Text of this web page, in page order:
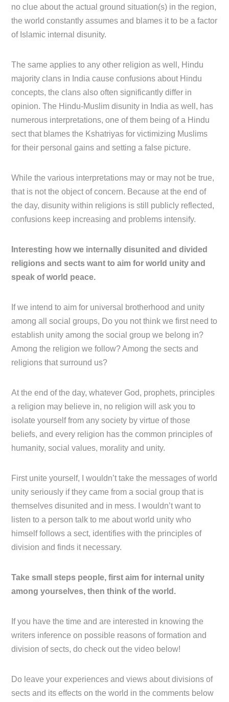
no clue about the actual ground situation(s) in the region,
the world constantly assumes and blames it to be a factor
of Islamic internal disunity.
The same applies to any other religion as well, Hindu
majority clans in India cause confusions about Hindu
concepts, the clans also often significantly differ in
opinion. The Hindu-Muslim disunity in India as well, has
numerous interpretations, one of them being of a Hindu
sect that blames the Kshatriyas for victimizing Muslims
for their personal gains and setting a false picture.
While the various interpretations may or may not be true,
that is not the object of concern. Because at the end of
the day, disunity within religions is still publicly reflected,
confusions keep increasing and problems intensify.
Interesting how we internally disunited and divided
religions and sects want to aim for world unity and
speak of world peace.
If we intend to aim for universal brotherhood and unity
among all social groups, Do you not think we first need to
establish unity among the social group we belong in?
Among the religion we follow? Among the sects and
religions that surround us?
At the end of the day, whatever God, prophets, principles
a religion may believe in, no religion will ask you to
isolate yourself from any society by virtue of those
beliefs, and every religion has the common principles of
humanity, social values, morality and unity.
First unite yourself, I wouldn’t take the messages of world
unity seriously if they came from a social group that is
themselves disunited and in mess. I wouldn’t want to
listen to a person talk to me about world unity who
himself follows a sect, identifies with the principles of
division and finds it necessary.
Take small steps people, first aim for internal unity
among yourselves, then think of the world.
If you have the time and are interested in knowing the
writers inference on possible reasons of formation and
division of sects, do check out the video below!
Do leave your experiences and views about divisions of
sects and its effects on the world in the comments below